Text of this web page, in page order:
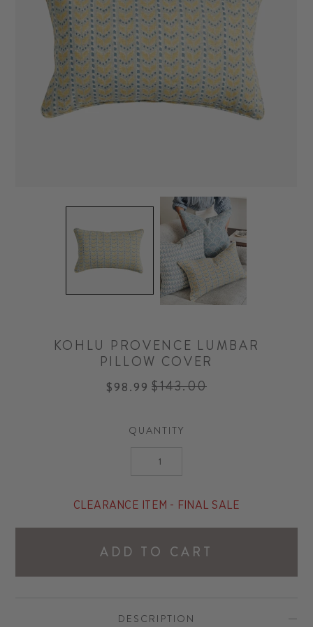
KOHLU PROVENCE LUMBAR
PILLOW COVER
$98.99 Regular
$143.00
QUANTITY
CLEARANCE ITEM - FINAL SALE
ADD TO CART
DESCRIPTION